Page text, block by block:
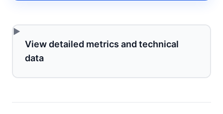
View detailed metrics and technical
data